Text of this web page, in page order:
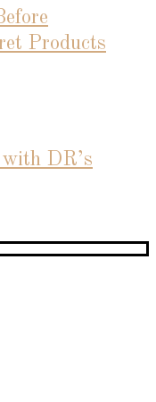
Products
DR’s